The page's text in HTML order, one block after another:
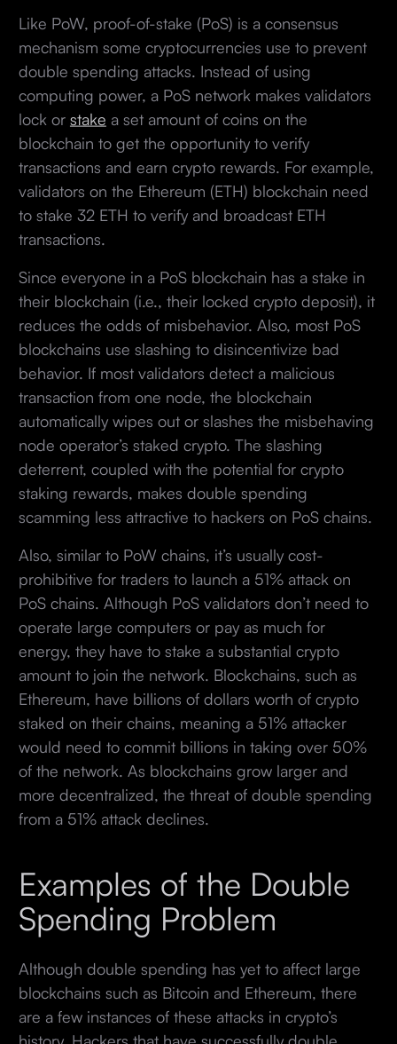
Like PoW, proof-of-stake (PoS) is a consensus
mechanism some cryptocurrencies use to prevent
double spending attacks. Instead of using
computing power, a PoS network makes validators
lock or stake a set amount of coins on the
blockchain to get the opportunity to verify
transactions and earn crypto rewards. For example,
validators on the Ethereum (ETH) blockchain need
to stake 32 ETH to verify and broadcast ETH
transactions.
Since everyone in a PoS blockchain has a stake in
their blockchain (i.e., their locked crypto deposit), it
reduces the odds of misbehavior. Also, most PoS
blockchains use slashing to disincentivize bad
behavior. If most validators detect a malicious
transaction from one node, the blockchain
automatically wipes out or slashes the misbehaving
node operator’s staked crypto. The slashing
deterrent, coupled with the potential for crypto
staking rewards, makes double spending
scamming less attractive to hackers on PoS chains.
Also, similar to PoW chains, it’s usually cost-
prohibitive for traders to launch a 51% attack on
PoS chains. Although PoS validators don’t need to
operate large computers or pay as much for
energy, they have to stake a substantial crypto
amount to join the network. Blockchains, such as
Ethereum, have billions of dollars worth of crypto
staked on their chains, meaning a 51% attacker
would need to commit billions in taking over 50%
of the network. As blockchains grow larger and
more decentralized, the threat of double spending
from a 51% attack declines.
Examples of the Double
Spending Problem
Although double spending has yet to affect large
blockchains such as Bitcoin and Ethereum, there
are a few instances of these attacks in crypto’s
history. Hackers that have successfully double